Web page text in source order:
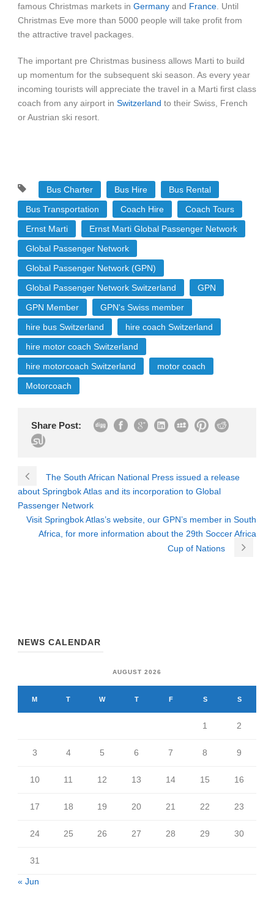
famous Christmas markets in Germany and France . Until
Christmas Eve more than 5000 people will take profit from
the attractive travel packages.
The important pre Christmas business allows Marti to build
up momentum for the subsequent ski season. As every year
incoming tourists will appreciate the travel in a Marti first class
coach from any airport in Switzerland to their Swiss, French
or Austrian ski resort.
Bus Charter Bus Hire
Bus Rental
Bus Transportation
Coach Hire
Coach Tours
Ernst Marti
Ernst Marti Global Passenger Network
Global Passenger Network
Global Passenger Network (GPN)
Global Passenger Network Switzerland
GPN
GPN Member
GPN's Swiss member
hire bus Switzerland
hire coach Switzerland
hire motor coach Switzerland
hire motorcoach Switzerland
motor coach
Motorcoach
Share Post:
The South African National Press issued a release
about Springbok Atlas and its incorporation to Global
Passenger Network
Visit Springbok Atlas’s website, our GPN’s member in South
Africa, for more information about the 29th Soccer Africa
Cup of Nations
NEWS CALENDAR
AUGUST 2026
M T W T F S S
1 2
3 4 5 6 7 8 9
10 11 12 13 14 15 16
17 18 19 20 21 22 23
24 25 26 27 28 29 30
31
« Jun